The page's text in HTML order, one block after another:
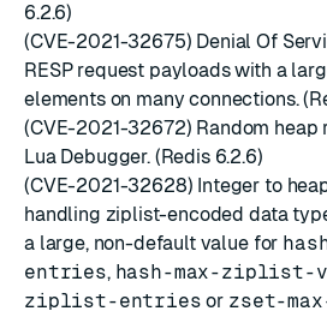
6.2.6)
(CVE-2021-32675) Denial Of
RESP request payloads with a
elements on many connections.
(CVE-2021-32672) Random heap
Lua Debugger. (Redis 6.2.6)
(CVE-2021-32628) Integer to
handling ziplist-encoded data
a large, non-default value for
entries, hash-max-ziplist-
ziplist-entries or zset-